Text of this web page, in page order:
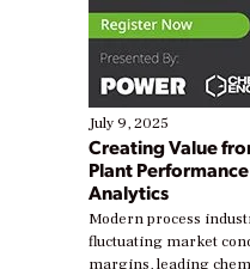
July 9, 2025
Creating Value
Plant
Analytics
Modern process
fluctuating market
margins, leading